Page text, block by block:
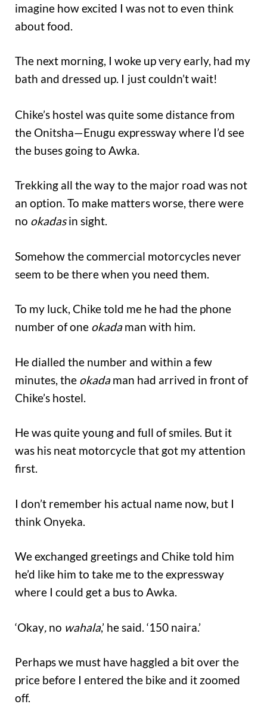
imagine how excited I was not to even think
about food.
The next morning, I woke up very early, had my
bath and dressed up. I just couldn’t wait!
Chike’s hostel was quite some distance from
the Onitsha—Enugu expressway where I’d see
the buses going to Awka.
Trekking all the way to the major road was not
an option. To make matters worse, there were
no okadasin sight.
Somehow the commercial motorcycles never
seem to be there when you need them.
To my luck, Chike told me he had the phone
number of one okadaman with him.
He dialled the number and within a few
minutes, the okadaman had arrived in front of
Chike’s hostel.
He was quite young and full of smiles. But it
was his neat motorcycle that got my attention
first.
I don’t remember his actual name now, but I
think Onyeka.
We exchanged greetings and Chike told him
he’d like him to take me to the expressway
where I could get a bus to Awka.
‘Okay, no wahala,’ he said. ‘150 naira.’
Perhaps we must have haggled a bit over the
price before I entered the bike and it zoomed
off.